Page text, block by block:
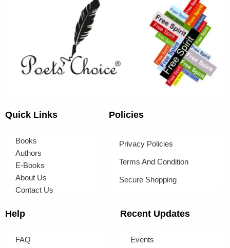
Quick Links
Books
Authors
E-Books
About Us
Contact Us
Policies
Privacy Policies
Terms And Condition
Secure Shopping
Help
FAQ
Recent Updates
Events